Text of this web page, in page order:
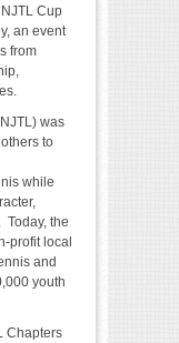
Cup
an event
from
was
to
while
the
profit local
and
youth
Chapters